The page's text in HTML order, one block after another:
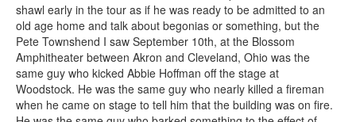
shawl early in the tour as if he was ready to be admitted to an
old age home and talk about begonias or something, but the
Pete Townshend I saw September 10th, at the Blossom
Amphitheater between Akron and Cleveland, Ohio was the
same guy who kicked Abbie Hoffman off the stage at
Woodstock. He was the same guy who nearly killed a fireman
when he came on stage to tell him that the building was on fire.